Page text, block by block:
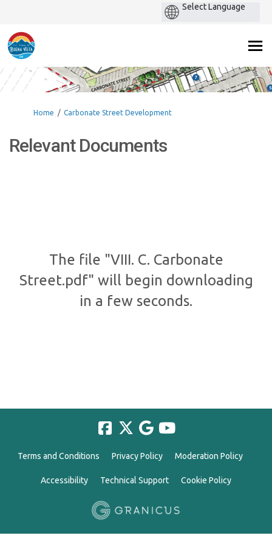
You are here:
Home Carbonate Street Development
Relevant Documents
The file "VIII. C. Carbonate
Street.pdf" will begin downloading
in a few seconds.
Terms and Conditions Privacy Policy Moderation Policy
Accessibility Technical Support Cookie Policy